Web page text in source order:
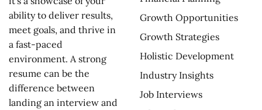
ability to deliver results,
meet goals, and thrive in
a fast-paced
environment. A strong
resume can be the
difference between
landing an interview and
Growth Opportunities
Growth Strategies
Holistic Development
Industry Insights
Job Interviews